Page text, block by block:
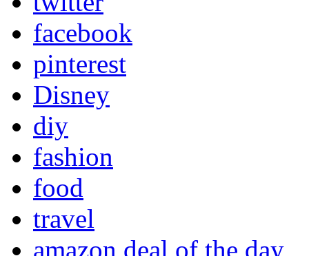
facebook
pinterest
Disney
diy
fashion
food
travel
amazon deal of the day